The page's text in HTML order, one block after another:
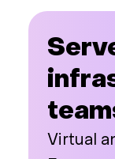
Virtual